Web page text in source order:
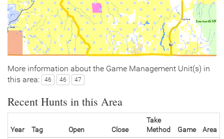
More information about the Game Management Unit(s) in
this area:
46 46 47
Recent Hunts in this Area
Year Tag Open Close
Take
Method
Game
Area